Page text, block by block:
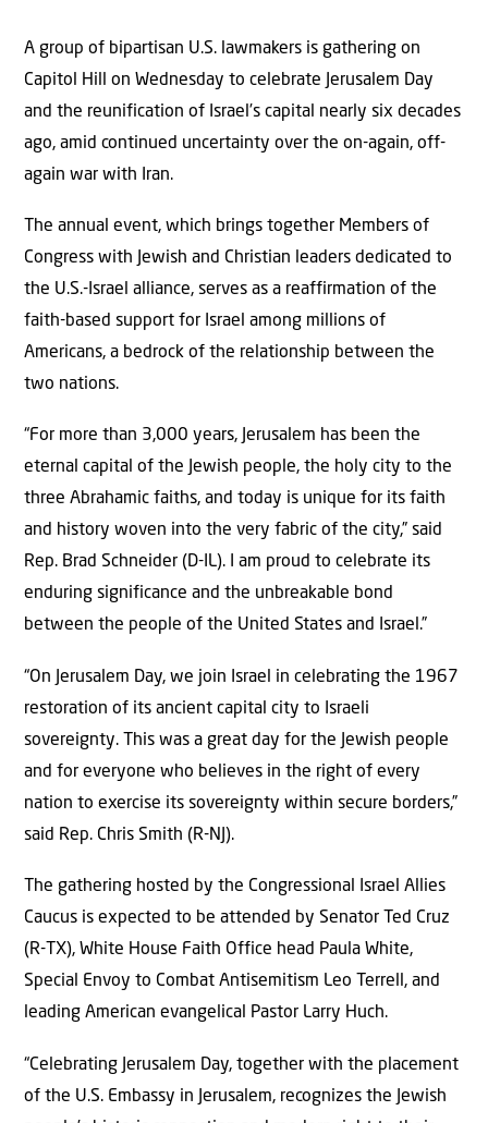
A group of bipartisan U.S. lawmakers is gathering on
Capitol Hill on Wednesday to celebrate Jerusalem Day
and the reunification of Israel’s capital nearly six decades
ago, amid continued uncertainty over the on-again, off-
again war with Iran.
The annual event, which brings together Members of
Congress with Jewish and Christian leaders dedicated to
the U.S.-Israel alliance, serves as a reaffirmation of the
faith-based support for Israel among millions of
Americans, a bedrock of the relationship between the
two nations.
“For more than 3,000 years, Jerusalem has been the
eternal capital of the Jewish people, the holy city to the
three Abrahamic faiths, and today is unique for its faith
and history woven into the very fabric of the city,” said
Rep. Brad Schneider (D-IL). I am proud to celebrate its
enduring significance and the unbreakable bond
between the people of the United States and Israel.”
“On Jerusalem Day, we join Israel in celebrating the 1967
restoration of its ancient capital city to Israeli
sovereignty. This was a great day for the Jewish people
and for everyone who believes in the right of every
nation to exercise its sovereignty within secure borders,”
said Rep. Chris Smith (R-NJ).
The gathering hosted by the Congressional Israel Allies
Caucus is expected to be attended by Senator Ted Cruz
(R-TX), White House Faith Office head Paula White,
Special Envoy to Combat Antisemitism Leo Terrell, and
leading American evangelical Pastor Larry Huch.
“Celebrating Jerusalem Day, together with the placement
of the U.S. Embassy in Jerusalem, recognizes the Jewish